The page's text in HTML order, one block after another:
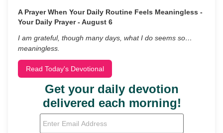
A Prayer When Your Daily Routine Feels Meaningless -
Your Daily Prayer - August 6
I am grateful, though many days, what I do seems so…
meaningless.
Read Today's Devotional